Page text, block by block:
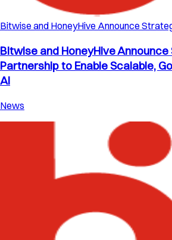
Bitwise and HoneyHive Announce
Bitwise and HoneyHive
Partnership to Enable Scalable,
AI
News